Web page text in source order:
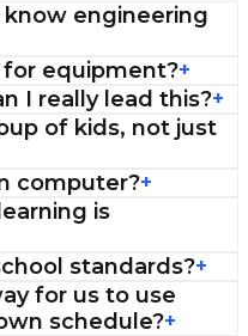
engineering
equipment?+
I really lead this?+
of kids, not just
computer?+
is
standards?+
for us to use
schedule?+